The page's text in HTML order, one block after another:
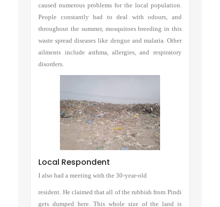
caused numerous problems for the local population.
People constantly had to deal with odours, and
throughout the summer, mosquitoes breeding in this
waste spread diseases like dengue and malaria. Other
ailments include asthma, allergies, and respiratory
disorders.
Local Respondent
I also had a meeting with the 30-year-old
resident. He claimed that all of the rubbish from Pindi
gets dumped here. This whole size of the land is